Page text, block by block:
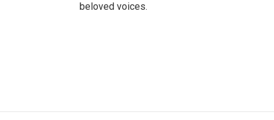
beloved voices.